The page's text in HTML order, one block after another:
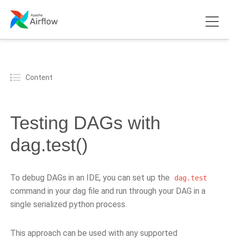
Content
Testing DAGs with
dag.test()
To debug DAGs in an IDE, you can set up the dag.test
command in your dag file and run through your DAG in a
single serialized python process.
This approach can be used with any supported